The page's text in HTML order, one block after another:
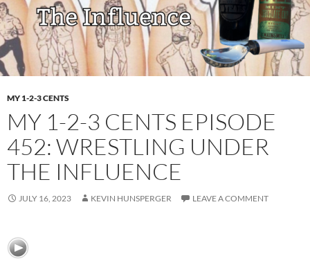
MY 1-2-3 CENTS
MY 1-2-3 CENTS EPISODE
452: WRESTLING UNDER
THE INFLUENCE
JULY 16, 2023 KEVIN HUNSPERGER LEAVE A COMMENT